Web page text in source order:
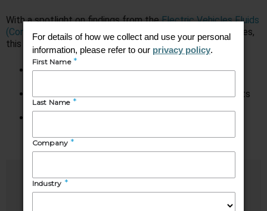
With a spotlight on findings from theElectric Vehicles Fluids
(Consumer Volume)
The PCMO Market in 2050
studies,
this webinar helps attendees:
Identify opportunities and challenges within the EV
Understand the emerging performance requirements
for EV fluids
Speakers